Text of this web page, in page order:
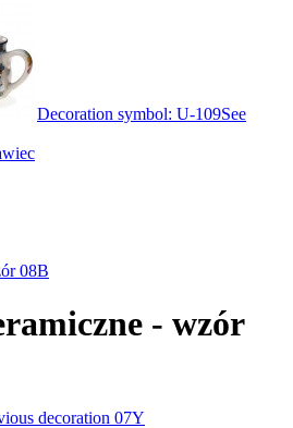
Decoration symbol: U-109See
08B
- wzór
decoration 07Y